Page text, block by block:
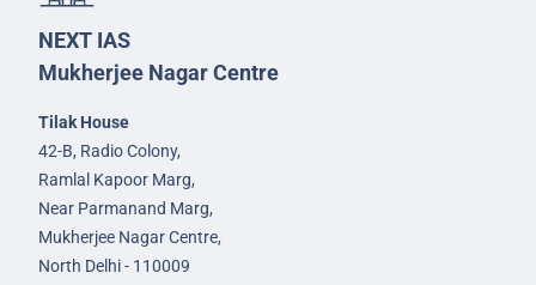
NEXT IAS
Mukherjee Nagar Centre
Tilak House
42-B, Radio Colony,
Ramlal Kapoor Marg,
Near Parmanand Marg,
Mukherjee Nagar Centre,
North Delhi - 110009